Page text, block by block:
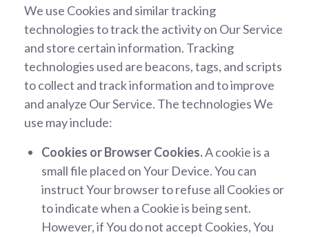
We use Cookies and similar tracking
technologies to track the activity on Our Service
and store certain information. Tracking
technologies used are beacons, tags, and scripts
to collect and track information and to improve
and analyze Our Service. The technologies We
use may include:
Cookies or Browser Cookies.A cookie is a
small file placed on Your Device. You can
instruct Your browser to refuse all Cookies or
to indicate when a Cookie is being sent.
However, if You do not accept Cookies, You